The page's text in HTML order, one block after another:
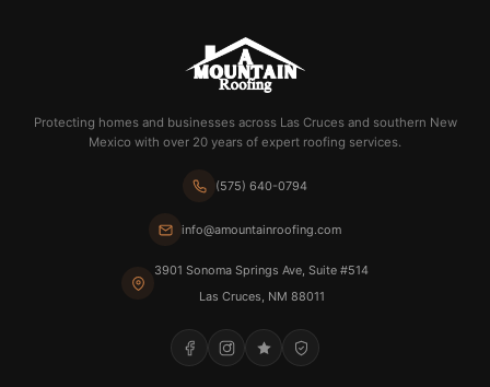
Protecting homes and businesses across Las Cruces and southern New
Mexico with over 20 years of expert roofing services.
(575) 640-0794
info@amountainroofing.com
3901 Sonoma Springs Ave, Suite #514
Las Cruces, NM 88011